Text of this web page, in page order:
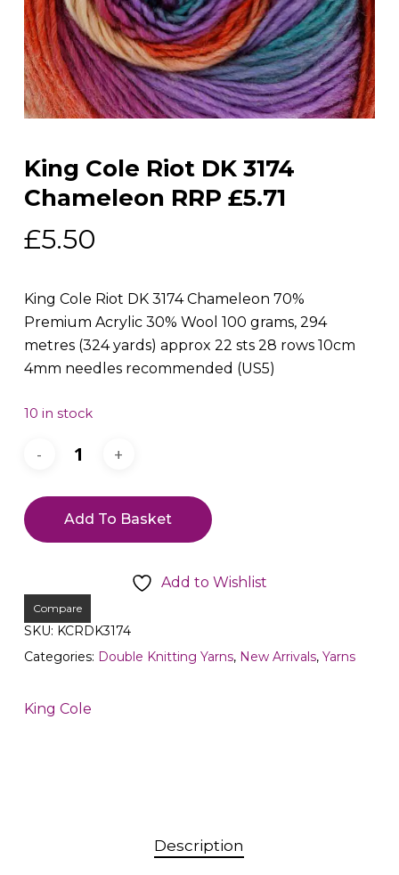
King Cole Riot DK 3174
Chameleon RRP £5.71
£5.50
King Cole Riot DK 3174 Chameleon 70%
Premium Acrylic 30% Wool 100 grams, 294
metres (324 yards) approx 22 sts 28 rows 10cm
4mm needles recommended (US5)
10 in stock
Add To Basket
Add to Wishlist
Compare
SKU: KCRDK3174
Categories: Double Knitting Yarns, New Arrivals, Yarns
King Cole
Description